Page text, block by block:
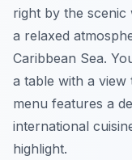
right by the
a relaxed
Caribbean Sea.
a table with a
menu features a
international
highlight.